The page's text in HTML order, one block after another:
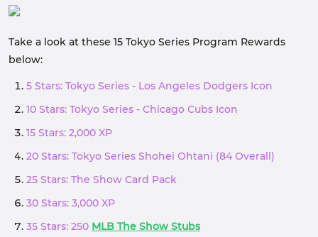
Take a look at these 15 Tokyo Series Program Rewards
below:
5 Stars: Tokyo Series - Los Angeles Dodgers Icon
10 Stars: Tokyo Series - Chicago Cubs Icon
15 Stars: 2,000 XP
20 Stars: Tokyo Series Shohei Ohtani (84 Overall)
25 Stars: The Show Card Pack
30 Stars: 3,000 XP
35 Stars: 250 MLB The Show Stubs